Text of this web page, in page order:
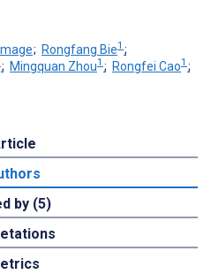
; Rongfang Bie1 ;
; Mingquan Zhou1 ; Rongfei Cao1 ;
by (5)